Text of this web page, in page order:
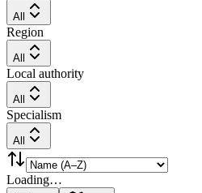
All
Region
All
Local authority
All
Specialism
All
Loading…